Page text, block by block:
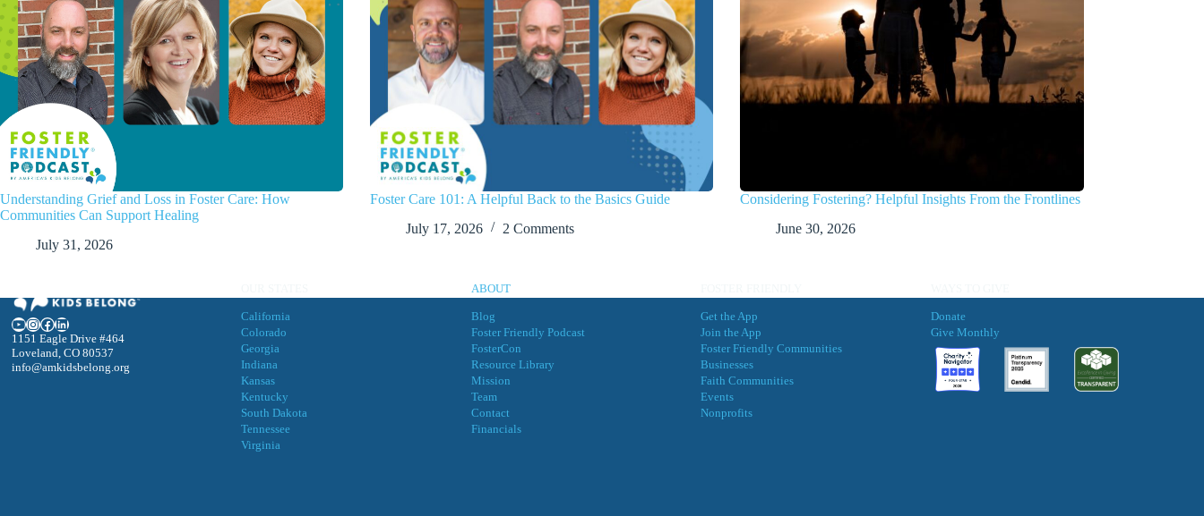
Understanding Grief and Loss in Foster Care: How
Communities Can Support Healing
July 31, 2026
Foster Care 101: A Helpful Back to the Basics Guide
July 17, 2026
2 Comments
Considering Fostering? Helpful Insights From the Frontlines
June 30, 2026
YouTube
Instagram
Facebook
LinkedIn
1151 Eagle Drive #464
Loveland, CO 80537
info@amkidsbelong.org
California
Colorado
Georgia
Indiana
Kansas
Kentucky
South Dakota
Tennessee
Virginia
ABOUT
Blog
Foster Friendly Podcast
FosterCon
Resource Library
Mission
Team
Contact
Financials
Get the App
Join the App
Foster Friendly Communities
Businesses
Faith Communities
Events
Nonprofits
Donate
Give Monthly